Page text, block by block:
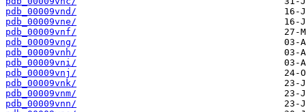
pdb_00009vnd/
pdb_00009vne/
pdb_00009vnf/
pdb_00009vng/
pdb_00009vnh/
pdb_00009vni/
pdb_00009vnj/
pdb_00009vnk/
pdb_00009vnm/
pdb_00009vnn/